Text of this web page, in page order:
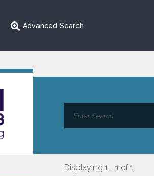
Advanced Search
Displaying 1 - 1 of 1